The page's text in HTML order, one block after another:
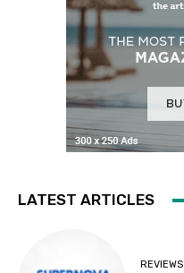
LATEST ARTICLES
REVIEWS